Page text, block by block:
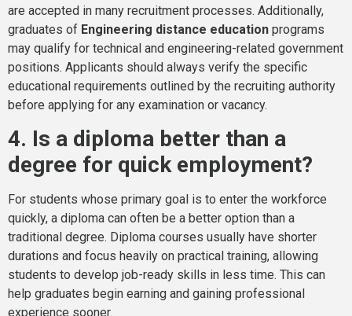
are accepted in many recruitment processes. Additionally,
graduates of Engineering distance education programs
may qualify for technical and engineering-related government
positions. Applicants should always verify the specific
educational requirements outlined by the recruiting authority
before applying for any examination or vacancy.
4. Is a diploma better than a
degree for quick employment?
For students whose primary goal is to enter the workforce
quickly, a diploma can often be a better option than a
traditional degree. Diploma courses usually have shorter
durations and focus heavily on practical training, allowing
students to develop job-ready skills in less time. This can
help graduates begin earning and gaining professional
experience sooner.